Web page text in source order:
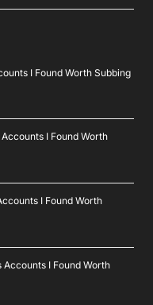
I Found Worth Subbing
I Found Worth
I Found Worth
Accounts I Found Worth